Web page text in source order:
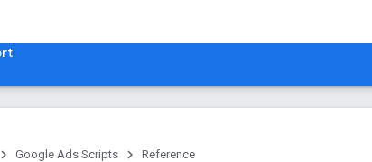
Google Ads Scripts Reference